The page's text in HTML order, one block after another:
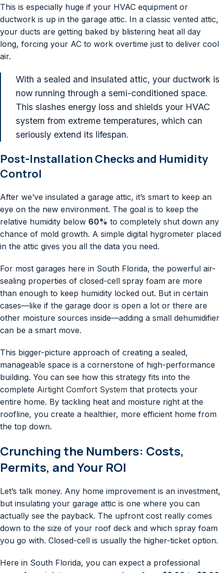
This is especially huge if your HVAC equipment or
ductwork is up in the garage attic. In a classic vented attic,
your ducts are getting baked by blistering heat all day
long, forcing your AC to work overtime just to deliver cool
air.
With a sealed and insulated attic, your ductwork is
now running through a semi-conditioned space.
This slashes energy loss and shields your HVAC
system from extreme temperatures, which can
seriously extend its lifespan.
Post-Installation Checks and Humidity
Control
After we’ve insulated a garage attic, it’s smart to keep an
eye on the new environment. The goal is to keep the
relative humidity below 60% to completely shut down any
chance of mold growth. A simple digital hygrometer placed
in the attic gives you all the data you need.
For most garages here in South Florida, the powerful air-
sealing properties of closed-cell spray foam are more
than enough to keep humidity locked out. But in certain
cases—like if the garage door is open a lot or there are
other moisture sources inside—adding a small dehumidifier
can be a smart move.
This bigger-picture approach of creating a sealed,
manageable space is a cornerstone of high-performance
building. You can see how this strategy fits into the
complete Airtight Comfort System that protects your
entire home. By tackling heat and moisture right at the
roofline, you create a healthier, more efficient home from
the top down.
Crunching the Numbers: Costs,
Permits, and Your ROI
Let’s talk money. Any home improvement is an investment,
but insulating your garage attic is one where you can
actually see the payback. The upfront cost really comes
down to the size of your roof deck and which spray foam
you go with. Closed-cell is usually the higher-ticket option.
Here in South Florida, you can expect a professional